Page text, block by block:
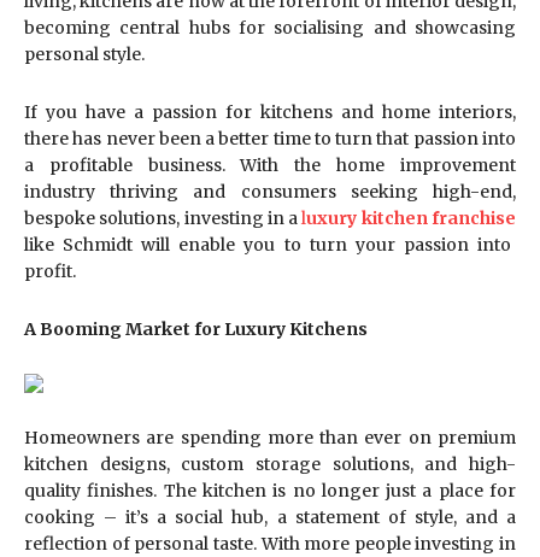
becoming central hubs for socialising and showcasing
personal style.
If you have a passion for kitchens and home interiors,
there has never been a better time to turn that passion into
a profitable business. With the home improvement
industry thriving and consumers seeking high-end,
bespoke solutions, investing in a luxury kitchen franchise
like Schmidt will enable you to turn your passion into
profit.
A Booming Market for Luxury Kitchens
Homeowners are spending more than ever on premium
kitchen designs, custom storage solutions, and high-
quality finishes. The kitchen is no longer just a place for
cooking – it’s a social hub, a statement of style, and a
reflection of personal taste. With more people investing in